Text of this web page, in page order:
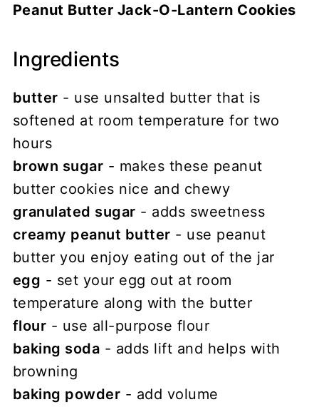
Peanut Butter Jack-O-Lantern Cookies
Ingredients
butter - use unsalted butter that is
softened at room temperature for two
hours
brown sugar - makes these peanut
butter cookies nice and chewy
granulated sugar - adds sweetness
creamy peanut butter - use peanut
butter you enjoy eating out of the jar
egg - set your egg out at room
temperature along with the butter
flour - use all-purpose flour
baking soda - adds lift and helps with
browning
baking powder - add volume